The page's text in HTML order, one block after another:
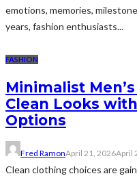
emotions, memories,
years, fashion enthusiasts...
FASHION
Minimalist
Clean Looks
Options
Fred RamonApril 21, 2026April
Clean clothing choices are